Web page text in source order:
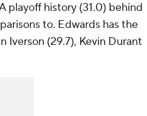
playoff history (31.0) behind
to. Edwards has the
Iverson (29.7), Kevin Durant